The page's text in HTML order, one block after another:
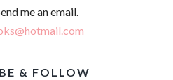
me an email.
& FOLLOW